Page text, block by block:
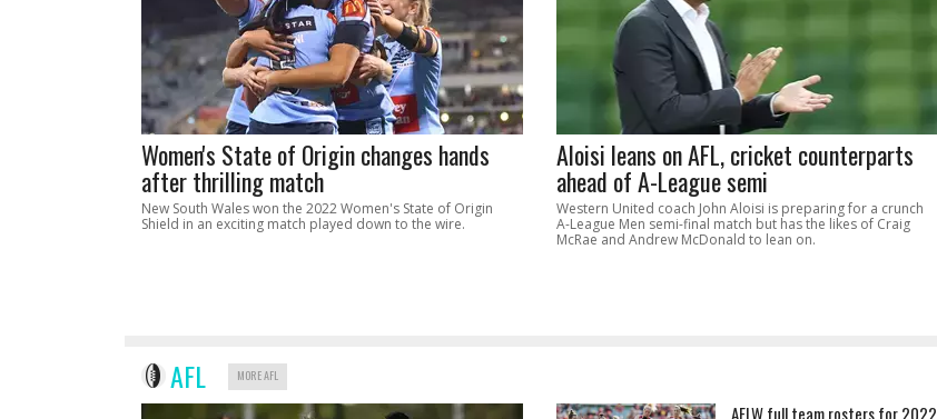
Women's State of Origin changes hands
after thrilling match
New South Wales won the 2022 Women's State of Origin
Shield in an exciting match played down to the wire.
Aloisi leans on AFL, cricket counterparts
ahead of A-League semi
Western United coach John Aloisi is preparing for a crunch
A-League Men semi-final match but has the likes of Craig
McRae and Andrew McDonald to lean on.
AFL MORE AFL
AFLW full team rosters for 2022